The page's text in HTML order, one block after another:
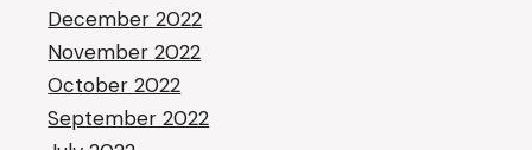
December 2022
November 2022
October 2022
September 2022